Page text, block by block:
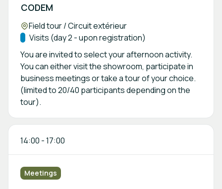
CODEM
Location:
Field tour / Circuit extérieur
Track:
Visits (day 2 - upon registration)
You are invited to select your afternoon activity.
You can either visit the showroom, participate in
business meetings or take a tour of your choice.
(limited to 20/40 participants depending on the
tour).
14:00 -17:00
Meetings